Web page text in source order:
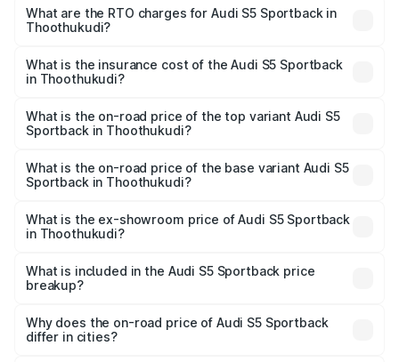
₹73.57 Lakhs and ₹73.57 Lakhs. On-road prices vary
across cities based on registration fees, insurance, and
What are the RTO charges for Audi S5 Sportback in
Thoothukudi?
Sportback in Thoothukudi will be ₹15.46 lakhs.
What is the insurance cost of the Audi S5 Sportback
in Thoothukudi?
Sportback in Thoothukudi is ₹3.18 lakhs
What is the on-road price of the top variant Audi S5
Sportback in Thoothukudi?
₹1.00 Cr Lakh in Thoothukudi.
What is the on-road price of the base variant Audi S5
Sportback in Thoothukudi?
₹96.74 lakhs Lakh in Thoothukudi.
What is the ex-showroom price of Audi S5 Sportback
in Thoothukudi?
Sportback in Thoothukudi is ₹77.32 lakhs.
What is included in the Audi S5 Sportback price
breakup?
charges, insurance, road tax, handling fees, and optional
accessories.
Why does the on-road price of Audi S5 Sportback
differ in cities?